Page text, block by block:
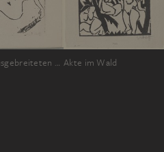
Akt mit ausgebreiteten Armen Akte im Wald